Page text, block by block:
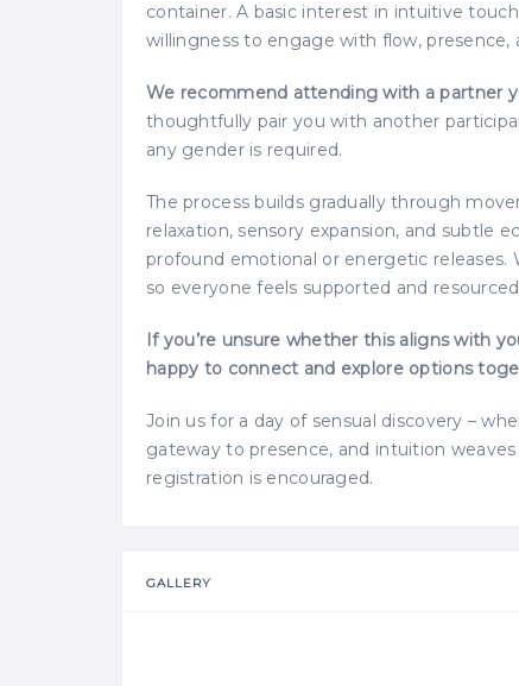
container. A basic interest in intuitive
willingness to engage with flow, presence,
We recommend attending with a partner
thoughtfully pair you with another
any gender is required.
The process builds gradually through
relaxation, sensory expansion, and subtle
profound emotional or energetic
so everyone feels supported and
If you’re unsure whether this aligns with
happy to connect and explore options
Join us for a day of sensual discovery –
gateway to presence, and intuition
registration is encouraged.
GALLERY